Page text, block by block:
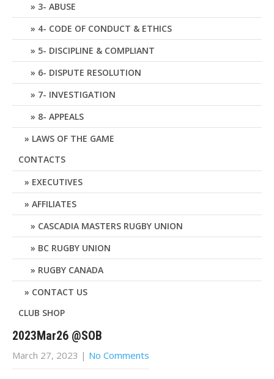
3- ABUSE
4- CODE OF CONDUCT & ETHICS
5- DISCIPLINE & COMPLIANT
6- DISPUTE RESOLUTION
7- INVESTIGATION
8- APPEALS
LAWS OF THE GAME
CONTACTS
EXECUTIVES
AFFILIATES
CASCADIA MASTERS RUGBY UNION
BC RUGBY UNION
RUGBY CANADA
CONTACT US
CLUB SHOP
2023Mar26 @SOB
March 27, 2023 | No Comments